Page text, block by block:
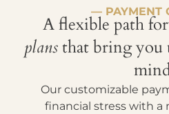
— PAYMENT
A flexible path
plansthat bring you
Our customizable
financial stress with a